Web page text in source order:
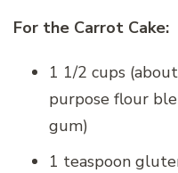
For the Carrot Cake:
1 1/2 cups
purpose flour
gum)
1 teaspoon